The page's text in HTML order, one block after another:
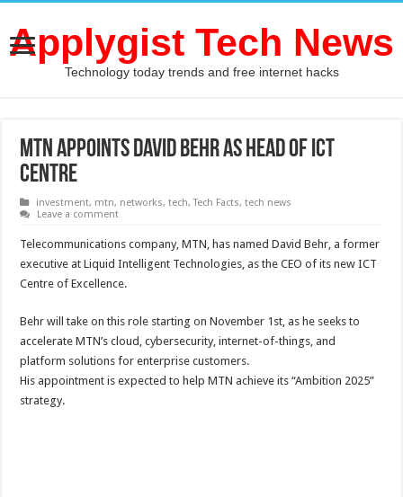
Applygist Tech News
Technology today trends and free internet hacks
MTN appoints David Behr as Head of ICT
Centre
investment, mtn, networks,tech,Tech Facts,tech news
Leave a comment
Telecommunications company, MTN, has named David Behr, a former
executive at Liquid Intelligent Technologies, as the CEO of its new ICT
Centre of Excellence.
Behr will take on this role starting on November 1st, as he seeks to
accelerate MTN’s cloud, cybersecurity, internet-of-things, and
platform solutions for enterprise customers.
His appointment is expected to help MTN achieve its “Ambition 2025”
strategy.